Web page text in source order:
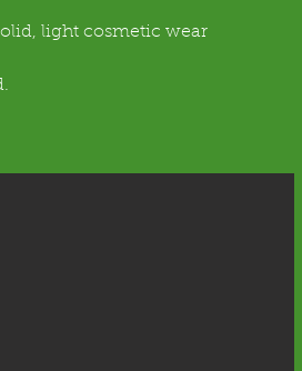
light cosmetic wear